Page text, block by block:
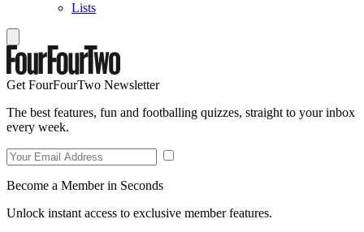
Lists
Get FourFourTwo Newsletter
The best features, fun and footballing quizzes, straight to your inbox
every week.
Become a Member in Seconds
Unlock instant access to exclusive member features.